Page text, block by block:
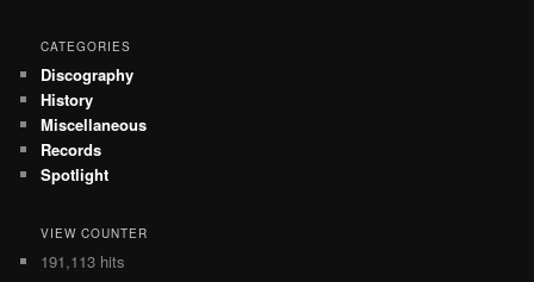
CATEGORIES
Discography
History
Miscellaneous
Records
Spotlight
VIEW COUNTER
191,113 hits